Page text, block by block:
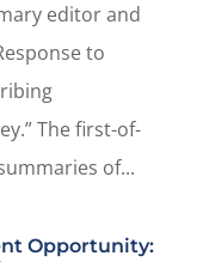
editor and
to
The first-of-
of...
Opportunity: